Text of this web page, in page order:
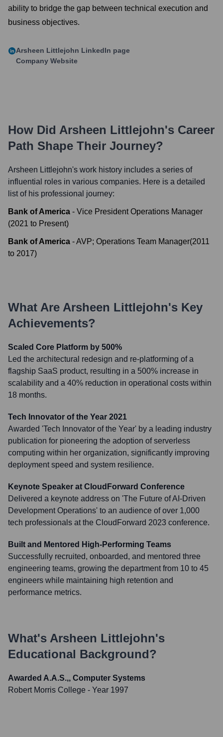
ability to bridge the gap between technical execution and
business objectives.
Arsheen Littlejohn LinkedIn page
Company Website
How Did Arsheen Littlejohn's Career
Path Shape Their Journey?
Arsheen Littlejohn's work history includes a series of
influential roles in various companies. Here is a detailed
list of his professional journey:
Bank of America - Vice President Operations Manager
(2021 to Present)
Bank of America -AVP; Operations Team Manager(2011
to 2017)
What Are Arsheen Littlejohn's Key
Achievements?
Scaled Core Platform by 500%
Led the architectural redesign and re-platforming of a
flagship SaaS product, resulting in a 500% increase in
scalability and a 40% reduction in operational costs within
18 months.
Tech Innovator of the Year 2021
Awarded 'Tech Innovator of the Year' by a leading industry
publication for pioneering the adoption of serverless
computing within her organization, significantly improving
deployment speed and system resilience.
Keynote Speaker at CloudForward Conference
Delivered a keynote address on 'The Future of AI-Driven
Development Operations' to an audience of over 1,000
tech professionals at the CloudForward 2023 conference.
Built and Mentored High-Performing Teams
Successfully recruited, onboarded, and mentored three
engineering teams, growing the department from 10 to 45
engineers while maintaining high retention and
performance metrics.
What's Arsheen Littlejohn's
Educational Background?
Awarded A.A.S.,, Computer Systems
Robert Morris College - Year 1997